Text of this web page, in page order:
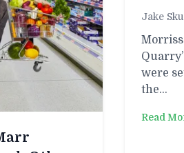
Jake
were
the…
Read